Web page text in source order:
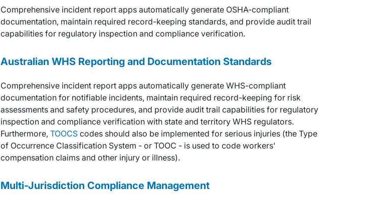
Comprehensive incident report apps automatically generate OSHA-compliant
documentation, maintain required record-keeping standards, and provide audit trail
capabilities for regulatory inspection and compliance verification.
Australian WHS Reporting and Documentation Standards
Comprehensive incident report apps automatically generate WHS-compliant
documentation for notifiable incidents, maintain required record-keeping for risk
assessments and safety procedures, and provide audit trail capabilities for regulatory
inspection and compliance verification with state and territory WHS regulators.
Furthermore, TOOCS codes should also be implemented for serious injuries (the Type
of Occurrence Classification System - or TOOC - is used to code workers'
compensation claims and other injury or illness).
Multi-Jurisdiction Compliance Management